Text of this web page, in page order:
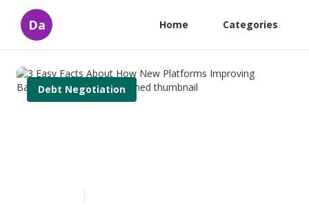
Da Home Categories
Debt Negotiation